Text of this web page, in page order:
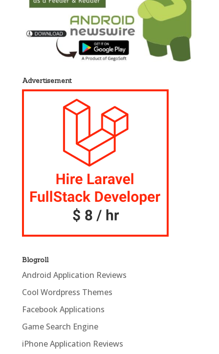
Advertisement
Blogroll
Android Application Reviews
Cool Wordpress Themes
Facebook Applications
Game Search Engine
iPhone Application Reviews